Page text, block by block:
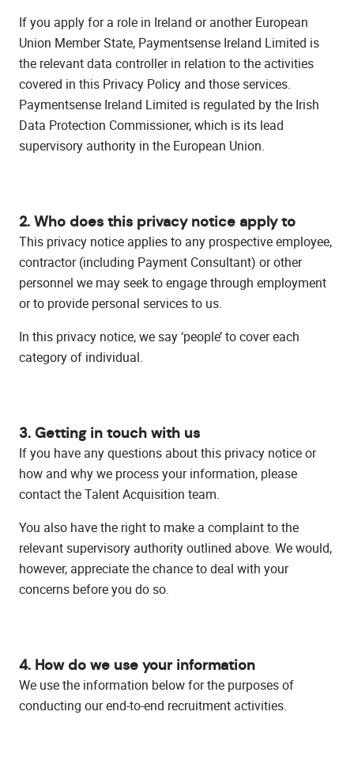
If you apply for a role in Ireland or another European
Union Member State, Paymentsense Ireland Limited is
the relevant data controller in relation to the activities
covered in this Privacy Policy and those services.
Paymentsense Ireland Limited is regulated by the Irish
Data Protection Commissioner, which is its lead
supervisory authority in the European Union.
2. Who does this privacy notice apply to
This privacy notice applies to any prospective employee,
contractor (including Payment Consultant) or other
personnel we may seek to engage through employment
or to provide personal services to us.
In this privacy notice, we say ‘people’ to cover each
category of individual.
3. Getting in touch with us
If you have any questions about this privacy notice or
how and why we process your information, please
contact the Talent Acquisition team.
You also have the right to make a complaint to the
relevant supervisory authority outlined above. We would,
however, appreciate the chance to deal with your
concerns before you do so.
4. How do we use your information
We use the information below for the purposes of
conducting our end-to-end recruitment activities.